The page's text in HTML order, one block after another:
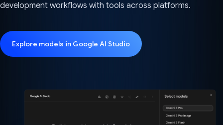
development workflows with tools across platforms.
Explore models in Google AI Studio